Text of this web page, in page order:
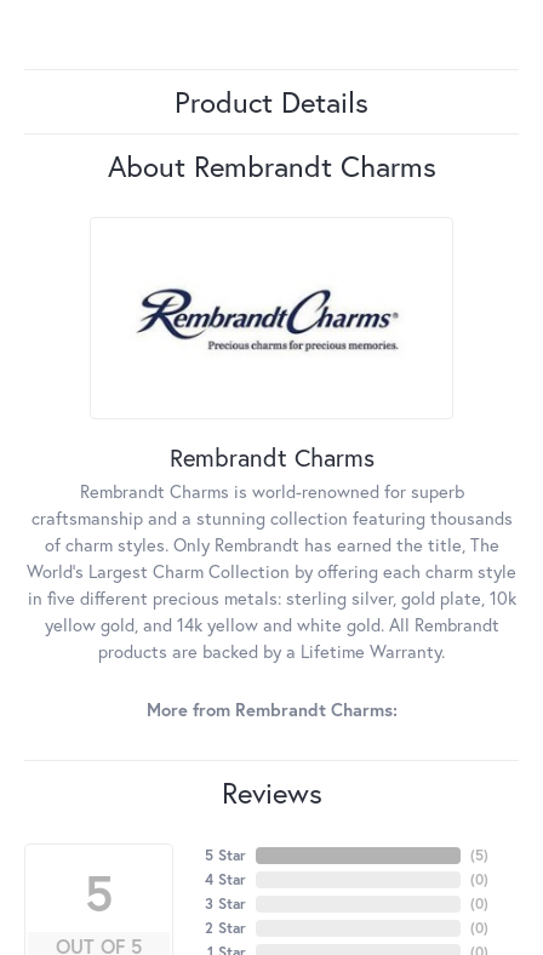
Product Details
About Rembrandt Charms
Rembrandt Charms
Rembrandt Charms is world-renowned for superb
craftsmanship and a stunning collection featuring thousands
of charm styles. Only Rembrandt has earned the title, The
World's Largest Charm Collection by offering each charm style
in five different precious metals: sterling silver, gold plate, 10k
yellow gold, and 14k yellow and white gold. All Rembrandt
products are backed by a Lifetime Warranty.
More from Rembrandt Charms:
Reviews
5
OUT OF 5
5 Star
4 Star
3 Star
2 Star
(5)
(0)
(0)
(0)